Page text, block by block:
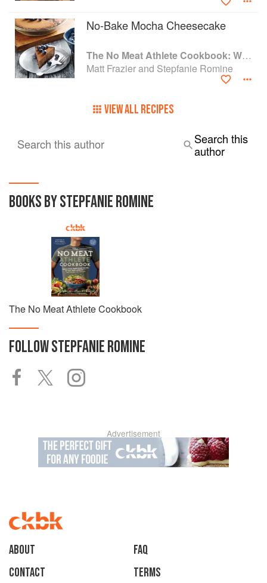
No-Bake Mocha Cheesecake
The No Meat Athlete Cookbook: Whole Food, Plant-Based Recipes to Fuel Your Workouts... And the Rest of your Life
Matt Frazier and Stepfanie Romine
VIEW ALL RECIPES
Search this author
Search this
author
BOOKS BY STEPFANIE ROMINE
The No Meat Athlete Cookbook
FOLLOWSTEPFANIE ROMINE
Advertisement
About
faq
Contact
Terms